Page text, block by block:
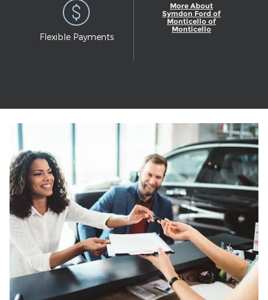
Flexible Payments
More About
Symdon Ford of
Monticello of
Monticello